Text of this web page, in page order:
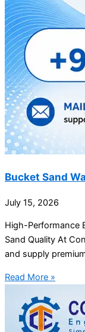
Bucket Sand
July 15, 2026
High-Performance
Sand Quality At
and supply
Read More »